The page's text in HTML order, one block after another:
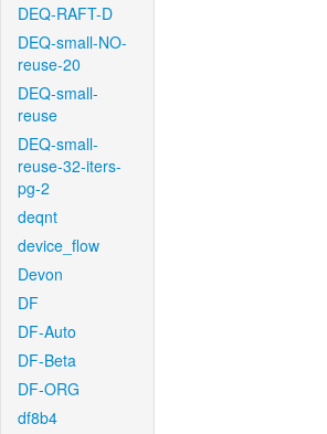
DEQ-RAFT-D
DEQ-small-NO-
reuse-20
DEQ-small-
reuse
DEQ-small-
reuse-32-iters-
pg-2
deqnt
device_flow
Devon
DF
DF-Auto
DF-Beta
DF-ORG
df8b4